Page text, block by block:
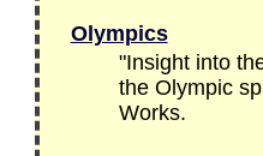
Olympics
"Insight into
the Olympic
Works.